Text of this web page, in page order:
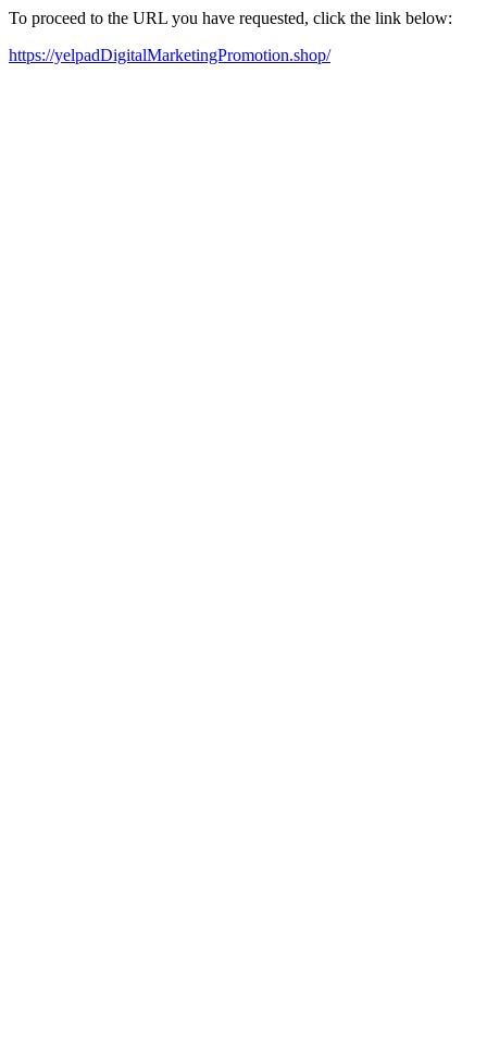
To proceed to the URL you have requested, click the link below:
https://yelpadDigitalMarketingPromotion.shop/